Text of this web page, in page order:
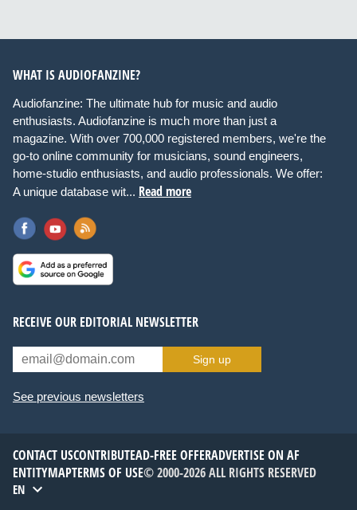
WHAT IS AUDIOFANZINE?
Audiofanzine: The ultimate hub for music and audio
enthusiasts. Audiofanzine is much more than just a
magazine. With over 700,000 registered members, we're the
go-to online community for musicians, sound engineers,
home-studio enthusiasts, and audio professionals. We offer:
A unique database wit... Read more
RECEIVE OUR EDITORIAL NEWSLETTER
Sign up
See previous newsletters
CONTACT USCONTRIBUTEAD-FREE OFFERADVERTISE ON AF
ENTITYMAPTERMS OF USE© 2000-2026 ALL RIGHTS RESERVED
EN